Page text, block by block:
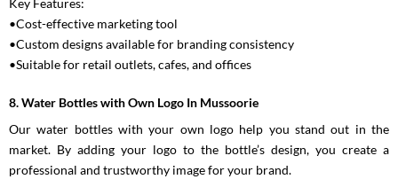
•Cost-effective marketing tool
•Custom designs available for branding consistency
•Suitable for retail outlets, cafes, and offices
8. Water Bottles with Own Logo In Mussoorie
Our water bottles with your own logo help you stand out in the
market. By adding your logo to the bottle’s design, you create a
professional and trustworthy image for your brand.